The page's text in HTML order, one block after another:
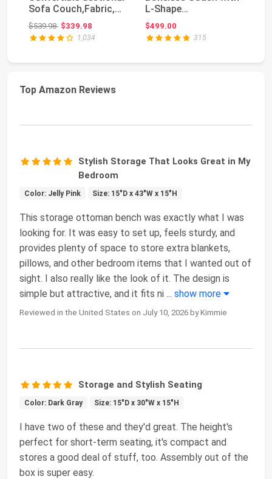
Sofa Couch,Fabric,
Grey | 105.9...
$539.98Original price: $539.98
$339.98
1,034
L-Shape
Chaise,Modern
Sectional Mod...
$499.00
315
Top Amazon Reviews
Stylish Storage That Looks Great in My
Bedroom
Color: Jelly Pink Size: 15"D x 43"W x 15"H
This storage ottoman bench was exactly what I was
looking for. It was easy to set up, feels sturdy, and
provides plenty of space to store extra blankets,
pillows, and other bedroom items that I wanted out of
sight. I also really like the look of it. The design is
simple but attractive, and it fits ni ... show more
Reviewed in the United States on July 10, 2026 by Kimmie
Storage and Stylish Seating
Color: Dark Gray Size: 15"D x 30"W x 15"H
I have two of these and they'd great. The height's
perfect for short-term seating, it's compact and
stores a good deal of stuff, too. Assembly out of the
box is super easy.